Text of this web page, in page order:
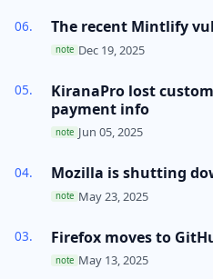
The recent Mintlify
note Dec 19, 2025
KiranaPro lost
payment info
note Jun 05, 2025
Mozilla is shutting
note May 23, 2025
Firefox moves to
note May 13, 2025